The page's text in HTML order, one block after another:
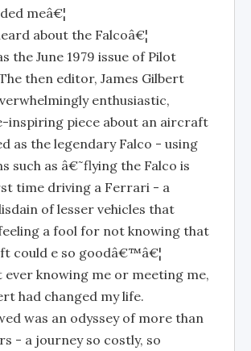
meâ€¦
about the Falcoâ€¦
the June 1979 issue of Pilot
then editor, James Gilbert
enthusiastic,
inspiring piece about an aircraft
as the legendary Falco - using
such as â€˜flying the Falco is
time driving a Ferrari - a
of lesser vehicles that
a fool for not knowing that
could e so goodâ€™â€¦
ever knowing me or meeting me,
had changed my life.
was an odyssey of more than
- a journey so costly, so